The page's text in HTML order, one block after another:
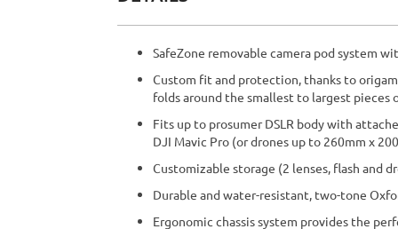
beginning
of
images
gallery
SafeZone removable camera pod system
Custom fit and protection, thanks to
folds around the smallest to largest pieces
Fits up to prosumer DSLR body with
DJI Mavic Pro (or drones up to 260mm x
Customizable storage (2 lenses, flash and
Durable and water-resistant, two-tone
Ergonomic chassis system provides the